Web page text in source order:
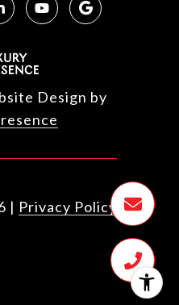
Design by
| Privacy Policy